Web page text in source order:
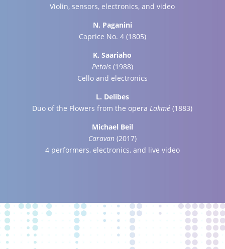
Violin, sensors, electronics, and video
N. Paganini
Caprice No. 4 (1805)
K. Saariaho
Petals(1988)
Cello and electronics
L. Delibes
Duo of the Flowers from the operaLakmé (1883)
Michael Beil
Caravan(2017)
4 performers, electronics, and live video